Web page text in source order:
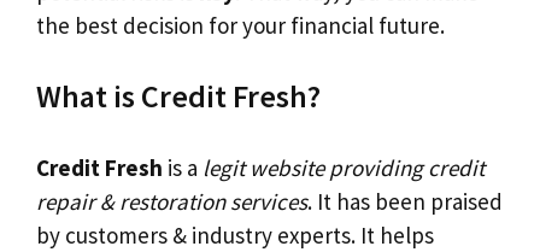
the best decision for your financial future.
What is Credit Fresh?
Credit Fresh is a legit website providing credit
repair & restoration services. It has been praised
by customers & industry experts. It helps